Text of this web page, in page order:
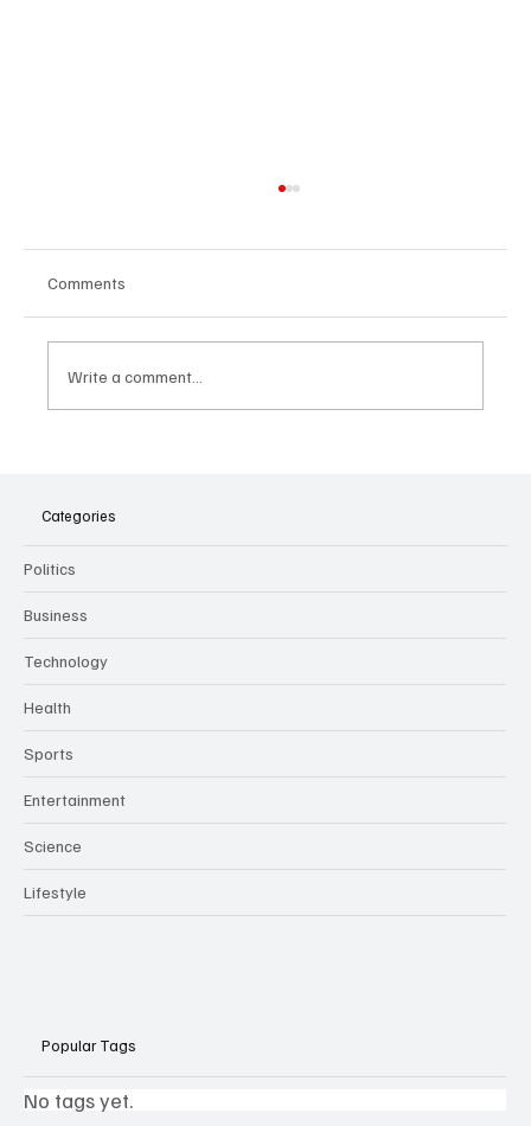
Culture and Security
Comments
Write a comment...
Categories
Politics
Business
Technology
Health
Sports
Entertainment
Science
Lifestyle
Popular Tags
No tags yet.